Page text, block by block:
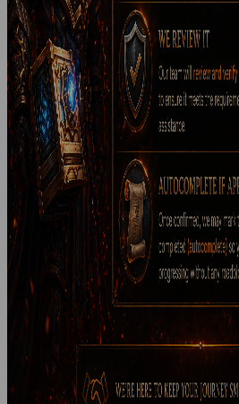
🛑 Account Deletion Now Available
to delete your account directly
This gives...
Read more
StormGarde
April 15, 2026
Hide & Seek
🌿 Upcoming Event: Hide & Seek 🌿
community event set in the lush
A hidden...
Read more
StormGarde
April 10, 2026
Quest Issue Support Update
If you encounter a bugged or non-
report it to our team with as much
reviewed and verified, we...